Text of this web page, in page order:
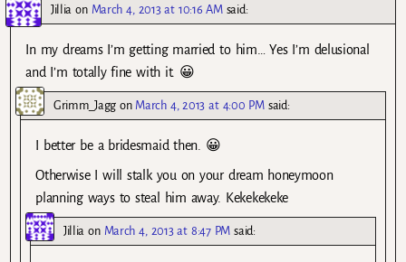
Jillia on March 4, 2013 at 10:16 AM said:
In my dreams I’m getting married to him… Yes I’m delusional
and I’m totally fine with it. 😀
Grimm_Jaggon March 4, 2013 at 4:00 PM said:
I better be a bridesmaid then. 😀
Otherwise I will stalk you on your dream honeymoon
planning ways to steal him away. Kekekekeke
Jillia on March 4, 2013 at 8:47 PM said: